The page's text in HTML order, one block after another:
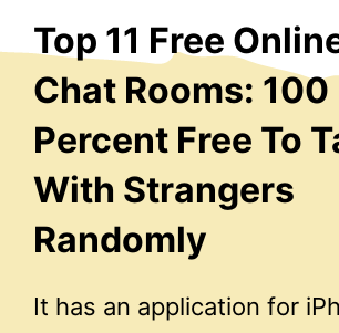
Top 11 Free
Chat Rooms: 100
Percent Free To
With Strangers
Randomly
It has an application for